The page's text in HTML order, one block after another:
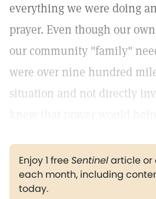
everything we were doing
prayer. Even though our
our community "family"
were over nine hundred
situation and not directly
Enjoy 1 freeSentinelarticle or
each month, including
today.